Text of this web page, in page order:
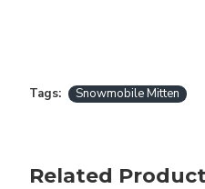
Tags: Snowmobile Mitten
Related